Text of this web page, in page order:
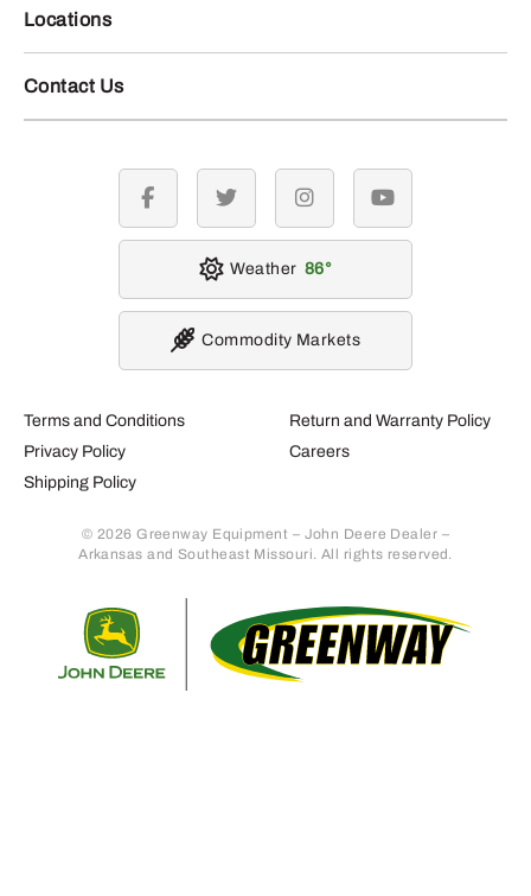
Locations
Contact Us
Terms and Conditions
Privacy Policy
Shipping Policy
Return and Warranty Policy
Careers
© 2026 Greenway Equipment – John Deere Dealer –
Arkansas and Southeast Missouri. All rights reserved.
facebook twitter instagramyoutube
Weather 86
Commodity Markets